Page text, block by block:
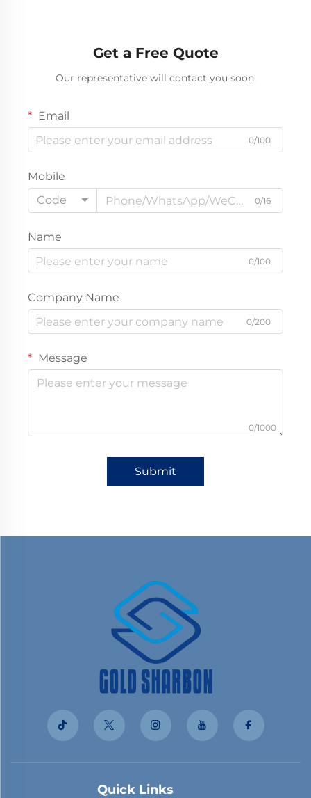
Get a Free Quote
Our representative will contact you soon.
Email
0/100
Mobile
Code
0/16
Name
0/100
Company Name
0/200
Message
0/1000
Submit
Quick Links